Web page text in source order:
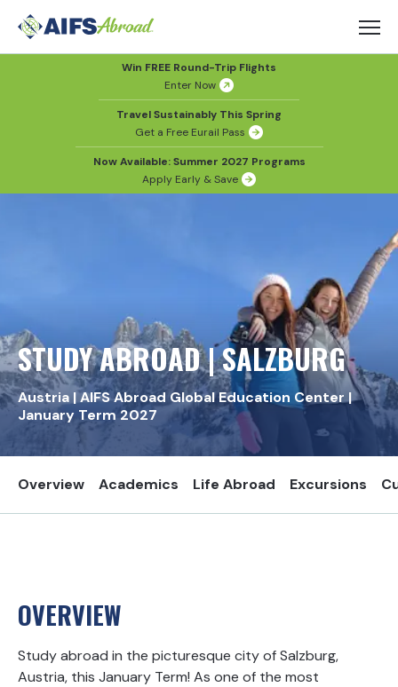
Win FREE Round-Trip Flights
Enter Now
Travel Sustainably This Spring
Get a Free Eurail Pass
Now Available: Summer 2027 Programs
Apply Early & Save
STUDY ABROAD | SALZBURG
Austria |AIFS Abroad Global Education Center|
January Term2027
Overview Academics Life Abroad Excursions
OVERVIEW
Study abroad in the picturesque city of Salzburg,
Austria, this January Term! As one of the most